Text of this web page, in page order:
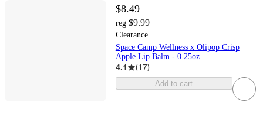
$8.49
reg $9.99
Clearance
Space Camp Wellness x Olipop Crisp
Apple Lip Balm - 0.25oz
4.1 (17)
Add to cart